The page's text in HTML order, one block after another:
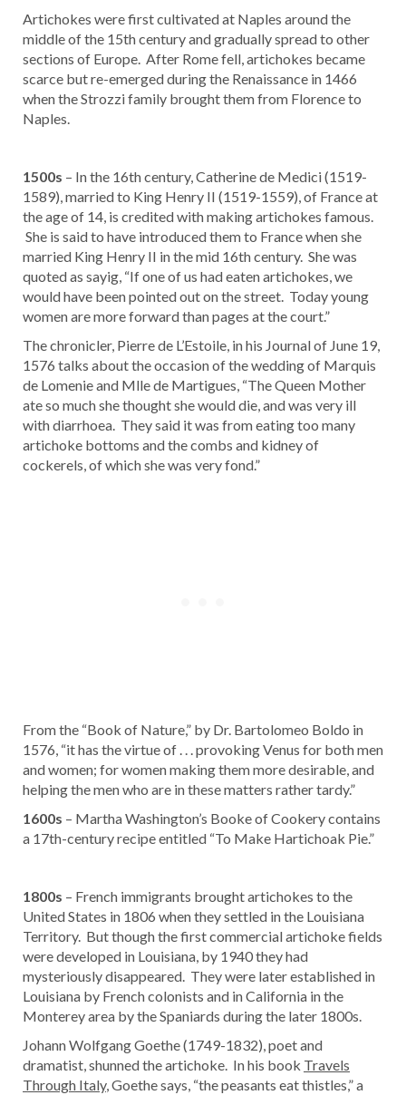
Artichokes were first cultivated at Naples around the
middle of the 15th century and gradually spread to other
sections of Europe. After Rome fell, artichokes became
scarce but re-emerged during the Renaissance in 1466
when the Strozzi family brought them from Florence to
Naples.
1500s – In the 16th century, Catherine de Medici (1519-
1589), married to King Henry II (1519-1559), of France at
the age of 14, is credited with making artichokes famous.
She is said to have introduced them to France when she
married King Henry II in the mid 16th century. She was
quoted as sayig, “If one of us had eaten artichokes, we
would have been pointed out on the street. Today young
women are more forward than pages at the court.”
The chronicler, Pierre de L’Estoile, in his Journal of June 19,
1576 talks about the occasion of the wedding of Marquis
de Lomenie and Mlle de Martigues, “The Queen Mother
ate so much she thought she would die, and was very ill
with diarrhoea. They said it was from eating too many
artichoke bottoms and the combs and kidney of
cockerels, of which she was very fond.”
From the “Book of Nature,” by Dr. Bartolomeo Boldo in
1576, “it has the virtue of . . . provoking Venus for both men
and women; for women making them more desirable, and
helping the men who are in these matters rather tardy.”
1600s – Martha Washington’s Booke of Cookery contains
a 17th-century recipe entitled “To Make Hartichoak Pie.”
1800s – French immigrants brought artichokes to the
United States in 1806 when they settled in the Louisiana
Territory. But though the first commercial artichoke fields
were developed in Louisiana, by 1940 they had
mysteriously disappeared. They were later established in
Louisiana by French colonists and in California in the
Monterey area by the Spaniards during the later 1800s.
Johann Wolfgang Goethe (1749-1832), poet and
dramatist, shunned the artichoke. In his book Travels
Through Italy, Goethe says, “the peasants eat thistles,” a